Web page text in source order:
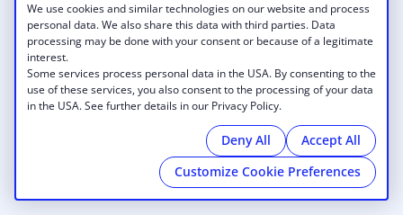
We use cookies and similar technologies on our website and process
personal data. We also share this data with third parties. Data
processing may be done with your consent or because of a legitimate
interest.
Some services process personal data in the USA. By consenting to the
use of these services, you also consent to the processing of your data
in the USA. See further details in our Privacy Policy.
Deny All
Accept All
Customize Cookie Preferences